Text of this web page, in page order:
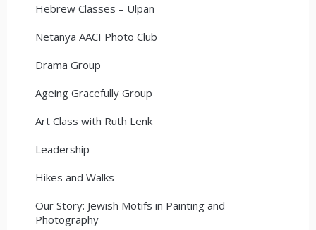
Hebrew Classes – Ulpan
Netanya AACI Photo Club
Drama Group
Ageing Gracefully Group
Art Class with Ruth Lenk
Leadership
Hikes and Walks
Our Story: Jewish Motifs in Painting and
Photography